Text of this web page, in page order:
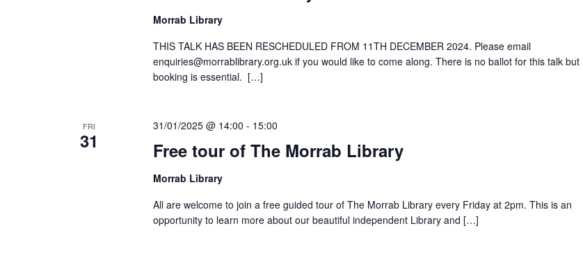
Morrab Library
THIS TALK HAS BEEN RESCHEDULED FROM 11TH DECEMBER 2024. Please email
enquiries@morrablibrary.org.uk if you would like to come along. There is no ballot for this talk but
booking is essential. […]
FRI
31 Free tour of The Morrab Library
31/01/2025 @ 14:00 - 15:00
Morrab Library
All are welcome to join a free guided tour of The Morrab Library every Friday at 2pm. This is an
opportunity to learn more about our beautiful independent Library and […]